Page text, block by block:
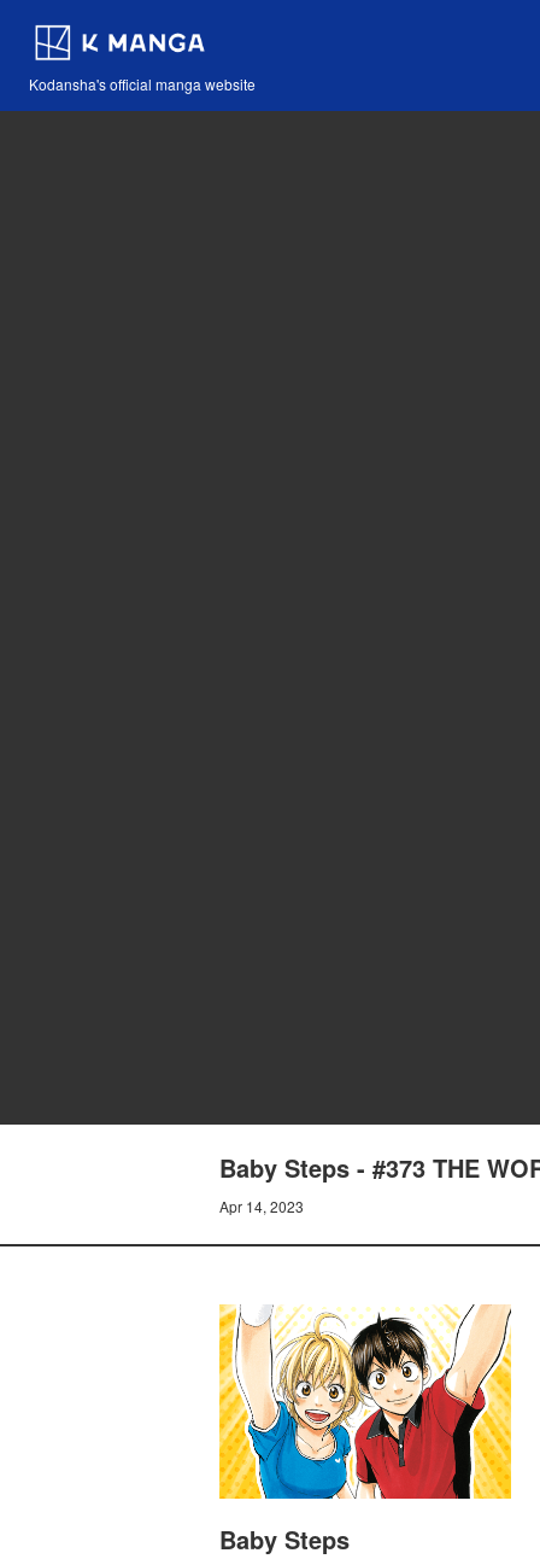
Kodansha's official manga website
Baby Steps - #373 THE
Apr 14, 2023
Baby Steps